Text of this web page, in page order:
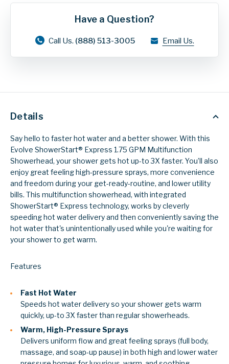
Have a Question?
Call Us. (888) 513-3005 Email Us.
Details
Say hello to faster hot water and a better shower. With this
Evolve ShowerStart® Express 1.75 GPM Multifunction
Showerhead, your shower gets hot up-to 3X faster. You’ll also
enjoy great feeling high-pressure sprays, more convenience
and freedom during your get-ready-routine, and lower utility
bills. This multifunction showerhead, with integrated
ShowerStart® Express technology, works by cleverly
speeding hot water delivery and then conveniently saving the
hot water that's unintentionally used while you're waiting for
your shower to get warm.
Features
Fast Hot Water
Speeds hot water delivery so your shower gets warm
quickly, up-to 3X faster than regular showerheads.
Warm, High-Pressure Sprays
Delivers uniform flow and great feeling sprays (full body,
massage, and soap-up pause) in both high and lower water